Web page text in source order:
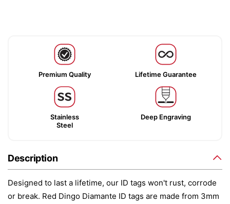
Premium Quality Lifetime Guarantee
Stainless
Steel
Deep Engraving
Description
Designed to last a lifetime, our ID tags won't rust, corrode
or break. Red Dingo Diamante ID tags are made from 3mm